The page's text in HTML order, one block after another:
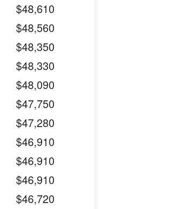
$48,610
$48,560
$48,350
$48,330
$48,090
$47,750
$47,280
$46,910
$46,910
$46,910
$46,720